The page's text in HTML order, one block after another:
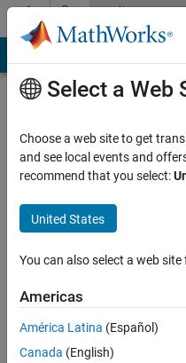
Skip to contentCommunity
Profile
な
え
永
井
Last
Select a Web
Choose a web site to get
and see local events and
recommend that you select:
United States
You can also select a web
Americas
América Latina (Español)
Canada (English)